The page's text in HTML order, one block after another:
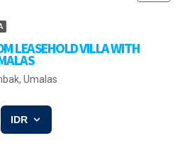
LEASEHOLD VILLA WITH
Umalas
IDR